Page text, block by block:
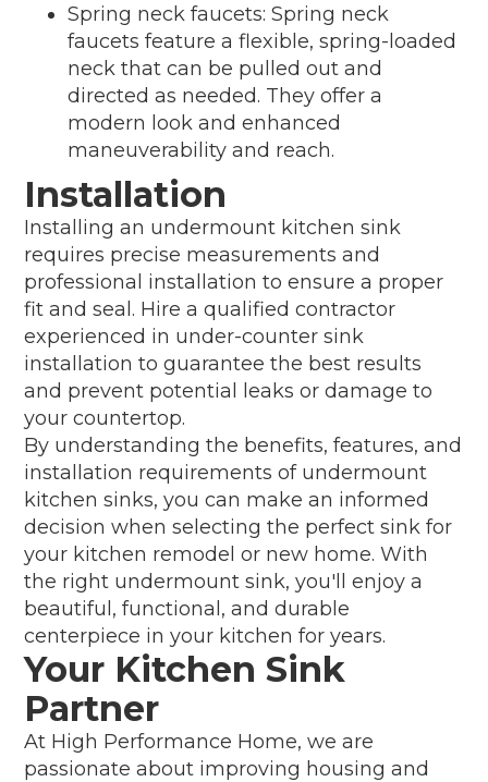
Spring neck faucets: Spring neck
faucets feature a flexible, spring-loaded
neck that can be pulled out and
directed as needed. They offer a
modern look and enhanced
maneuverability and reach.
Installation
Installing an undermount kitchen sink
requires precise measurements and
professional installation to ensure a proper
fit and seal. Hire a qualified contractor
experienced in under-counter sink
installation to guarantee the best results
and prevent potential leaks or damage to
your countertop.
By understanding the benefits, features, and
installation requirements of undermount
kitchen sinks, you can make an informed
decision when selecting the perfect sink for
your kitchen remodel or new home. With
the right undermount sink, you'll enjoy a
beautiful, functional, and durable
centerpiece in your kitchen for years.
Your Kitchen Sink
Partner
At High Performance Home, we are
passionate about improving housing and